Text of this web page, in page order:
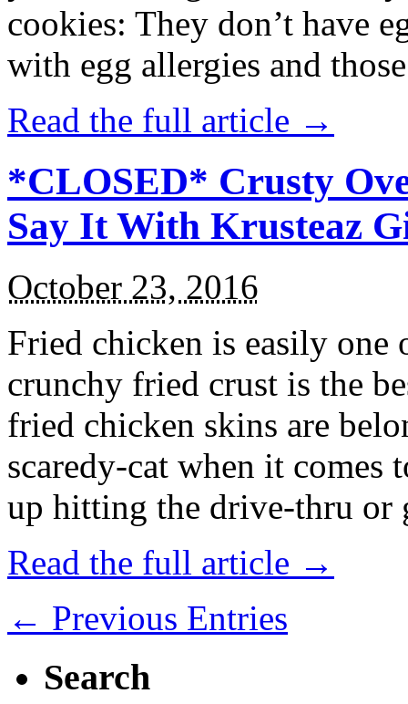
cookies: They don’t have
with egg allergies and
Read the full article →
*CLOSED* Crusty
Say It With Krusteaz
October 23, 2016
Fried chicken is easily
crunchy fried crust is the
fried chicken skins are
scaredy-cat when it
up hitting the drive-thru
Read the full article →
← Previous Entries
Search